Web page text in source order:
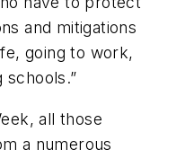
and mitigations
going to work,
schools.”
all those
a numerous